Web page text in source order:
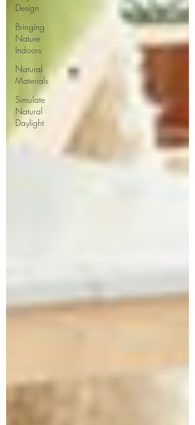
Design
Bringing
Nature
Indoors
Natural
Materials
Simulate
Natural
Daylight